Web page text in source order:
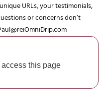
URLs, your testimonials,
or concerns don’t
this page